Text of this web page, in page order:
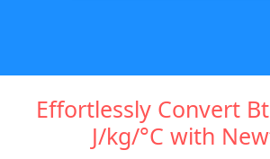
Effortlessly Convert
J/kg/°C with